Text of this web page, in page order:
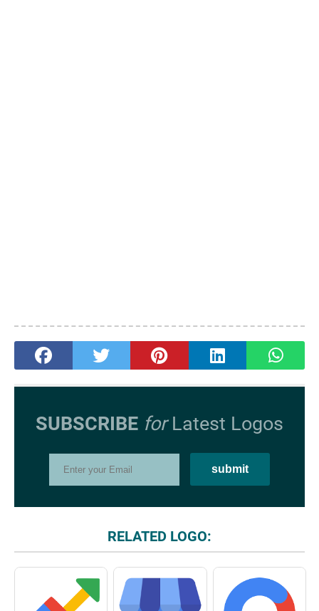
SUBSCRIBE forLatest Logos
RELATED LOGO: